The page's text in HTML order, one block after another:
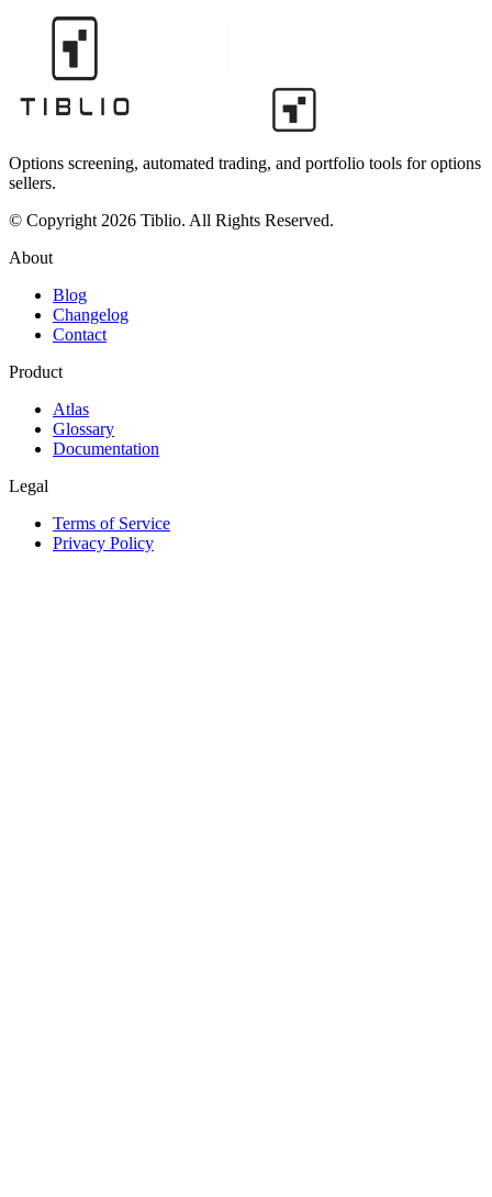
Options screening, automated trading, and portfolio tools for options
sellers.
© Copyright 2026 Tiblio. All Rights Reserved.
About
Blog
Changelog
Contact
Product
Atlas
Glossary
Documentation
Legal
Terms of Service
Privacy Policy